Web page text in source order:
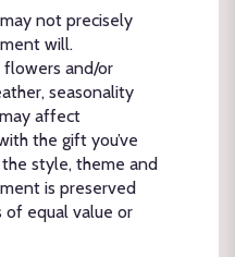
not precisely
will.
flowers and/or
seasonality
affect
the gift you’ve
style, theme and
is preserved
equal value or